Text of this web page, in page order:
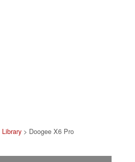
Library> Doogee X6 Pro